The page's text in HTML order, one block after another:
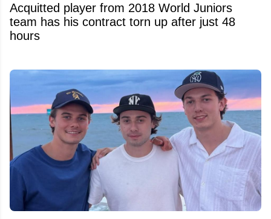
Acquitted player from 2018 World Juniors
team has his contract torn up after just 48
hours